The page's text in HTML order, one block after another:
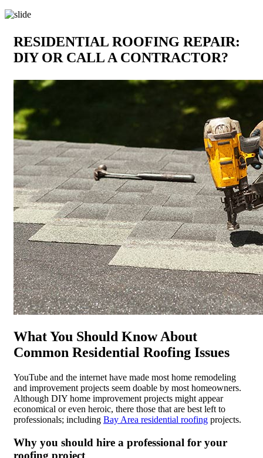
RESIDENTIAL ROOFING REPAIR:
DIY OR CALL A CONTRACTOR?
What You Should Know About
Common Residential Roofing Issues
YouTube and the internet have made most home remodeling
and improvement projects seem doable by most homeowners.
Although DIY home improvement projects might appear
economical or even heroic, there those that are best left to
professionals; including Bay Area residential roofing projects.
Why you should hire a professional for your
roofing project